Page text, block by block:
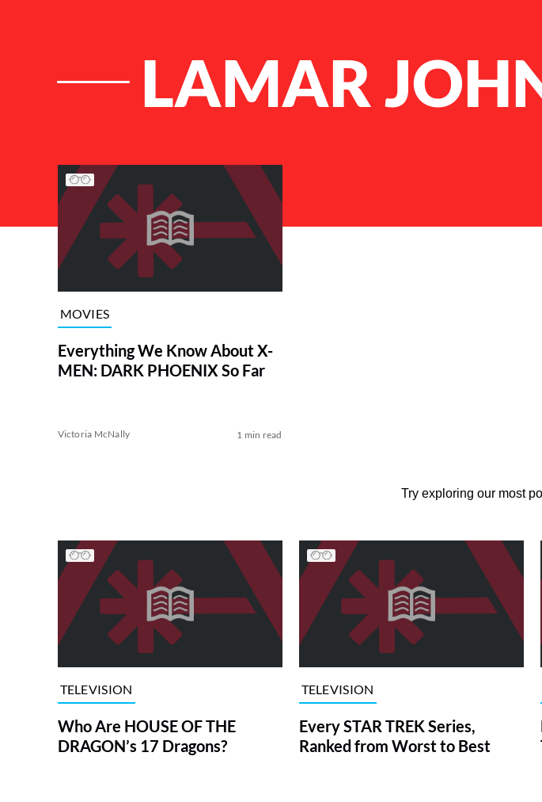
LAMAR
List of Articles
MOVIES
Everything We Know About X-
MEN: DARK PHOENIX So Far
Victoria McNally 1 min read
Try exploring our most
TELEVISION
Who Are HOUSE OF THE
DRAGON’s 17 Dragons?
TELEVISION
Every STAR TREK Series,
Ranked from Worst to Best